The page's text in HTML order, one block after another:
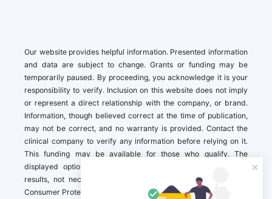
Our website provides helpful information. Presented information
and data are subject to change. Grants or funding may be
temporarily paused. By proceeding, you acknowledge it is your
responsibility to verify. Inclusion on this website does not imply
or represent a direct relationship with the company, or brand.
Information, though believed correct at the time of publication,
may not be correct, and no warranty is provided. Contact the
clinical company to verify any information before relying on it.
This funding may be available for those who qualify. The
displayed options may include sponsored or recommended
results, not necessarily based on your preferences.California
Consumer Protection Act (CCPA). If you are a California resident,